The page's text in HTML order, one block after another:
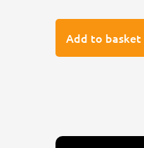
Add to basket